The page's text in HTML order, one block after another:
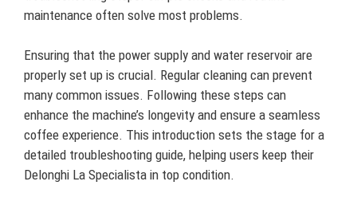
maintenance often solve most problems.
Ensuring that the power supply and water reservoir are
properly set up is crucial. Regular cleaning can prevent
many common issues. Following these steps can
enhance the machine’s longevity and ensure a seamless
coffee experience. This introduction sets the stage for a
detailed troubleshooting guide, helping users keep their
Delonghi La Specialista in top condition.